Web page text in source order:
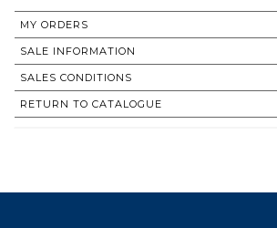
MY ORDERS
SALE INFORMATION
SALES CONDITIONS
RETURN TO CATALOGUE